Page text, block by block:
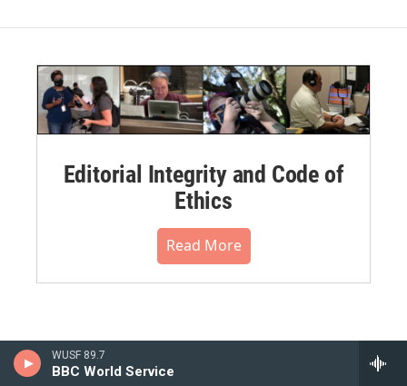
WUSF 89.7
BBC World Service
Editorial Integrity and Code of
Ethics
Read More